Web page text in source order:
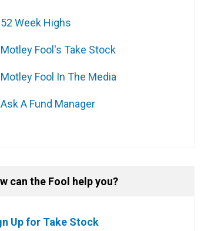
52 Week Highs
Motley Fool's Take Stock
Motley Fool In The Media
Ask A Fund Manager
can the Fool help you?
Up for Take Stock